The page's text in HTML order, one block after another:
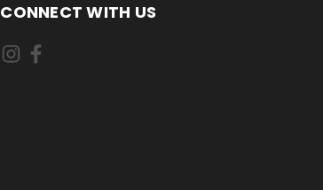
CONNECT WITH US